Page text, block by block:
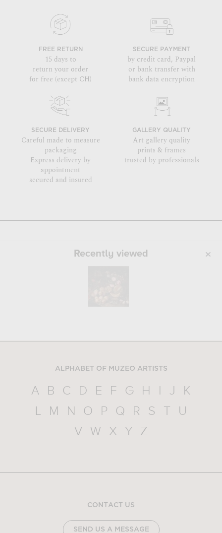
FREE RETURN
15 days to
return your order
for free (except CH)
SECURE PAYMENT
by credit card, Paypal
or bank transfer with
bank data encryption
SECURE DELIVERY
Careful made to measure
packaging
Express delivery by
appointment
secured and insured
GALLERY QUALITY
Art gallery quality
prints & frames
trusted by professionals
Recently viewed
ALPHABET OF MUZEO ARTISTS
A B C D E F G H J
K
L
M N O P Q R S
U
V
W X Y Z
CONTACT US
SEND US A MESSAGE